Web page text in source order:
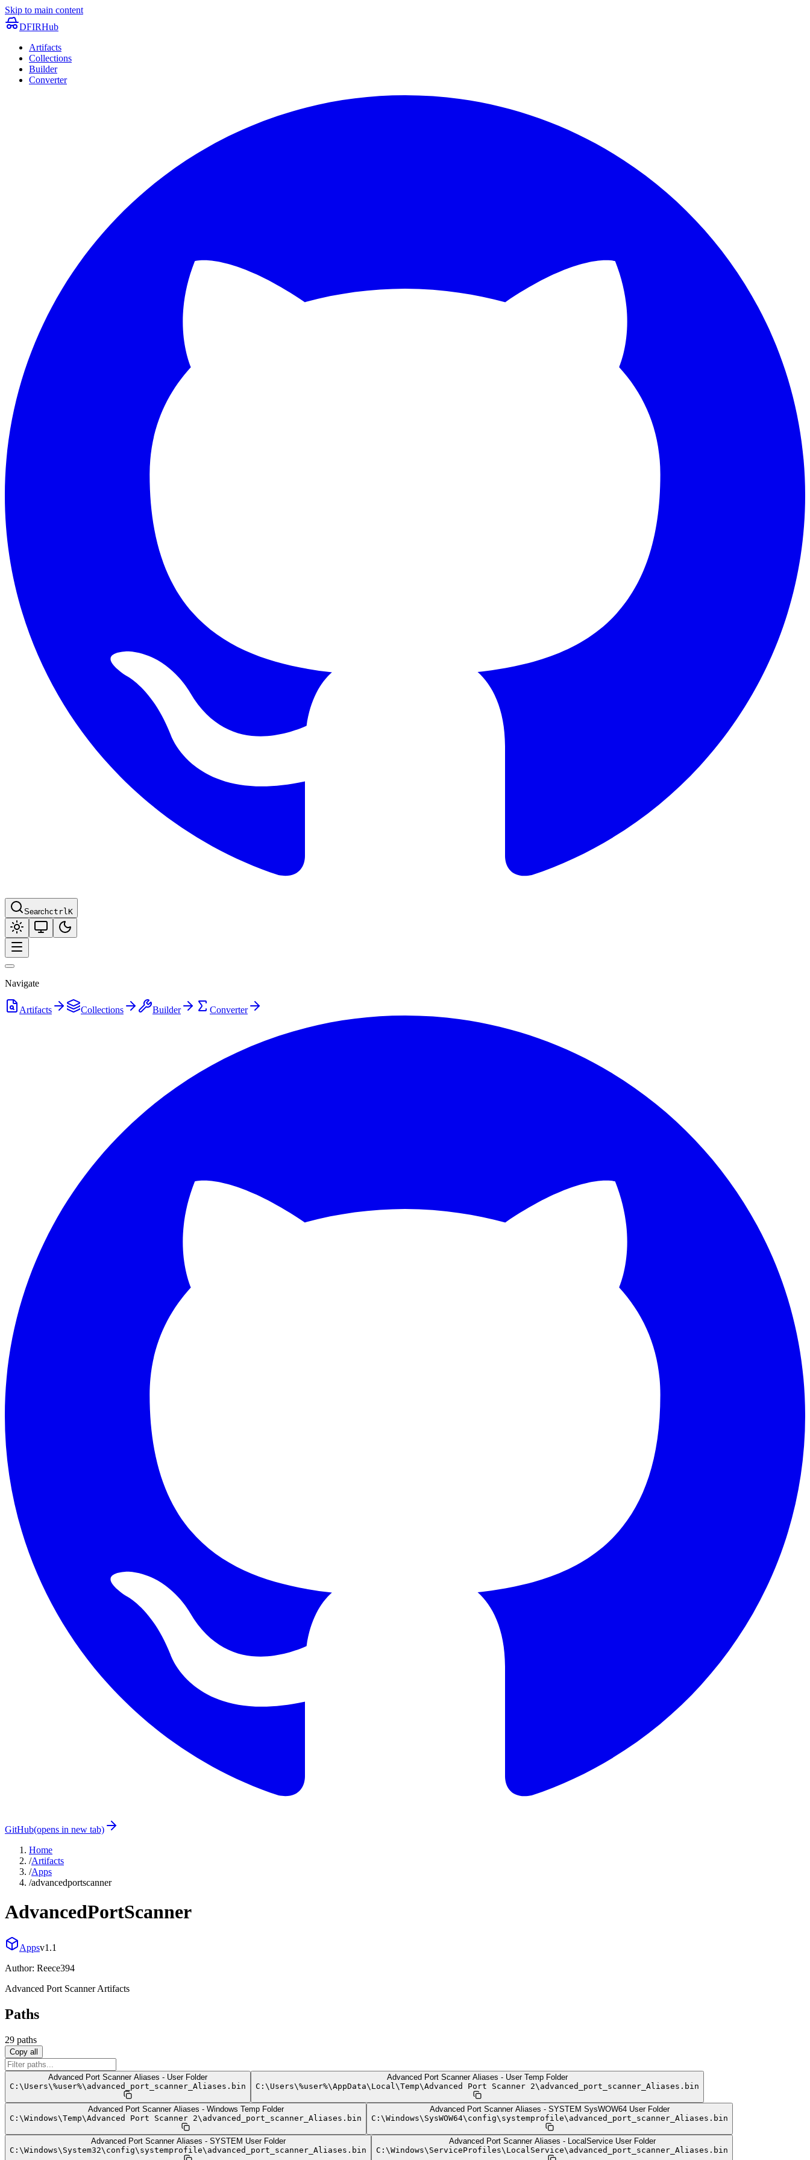
Skip to main content
DFIRHub
Artifacts
Collections
Builder
Converter
SearchctrlK
Navigate
Artifacts Collections Builder Converter
GitHub(opens in new tab)
Home
/Artifacts
/Apps
/advancedportscanner
AdvancedPortScanner
Appsv1.1
Author: Reece394
Advanced Port Scanner Artifacts
Paths
29 paths
Copy all
Advanced Port Scanner Aliases - User Folder
C: \ Users\%user%\ advanced_port_scanner_Aliases.bin
Advanced Port Scanner Aliases - User Temp Folder
C: \ Users\%user%\AppData\ Local \Temp\Advanced Port Scanner 2\ advanced_port_scanner_Aliases.bin
Advanced Port Scanner Aliases - Windows Temp Folder
C: \Windows\Temp\Advanced Port Scanner 2\ advanced_port_scanner_Aliases.bin
Advanced Port Scanner Aliases - SYSTEM SysWOW64 User Folder
C: \Windows\ SysWOW64\ config\ systemprofile\ advanced_port_scanner_Aliases.bin
Advanced Port Scanner Aliases - SYSTEM User Folder
C: \Windows\ System32\ config\ systemprofile\ advanced_port_scanner_Aliases.bin
Advanced Port Scanner Aliases - LocalService User Folder
C: \Windows\ ServiceProfiles\ LocalService\ advanced_port_scanner_Aliases.bin